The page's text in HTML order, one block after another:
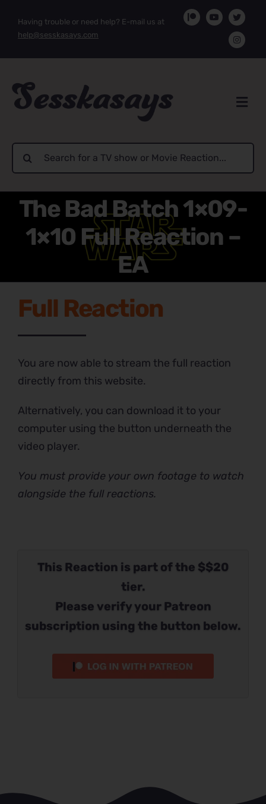
Having trouble or need help? E-mail us at
help@sesskasays.com
Search
for:
The Bad Batch 1×09-
1×10 Full Reaction –
EA
This Reaction is part of the $$20
tier.
Please verify your Patreon
subscription using the button below.
Full Reaction
You are now able to stream the full reaction
directly from this website.
Alternatively, you can download it to your
computer using the button underneath the
video player.
You must provide your own footage to watch
alongside the full reactions.